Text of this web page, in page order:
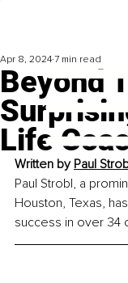
Beyond
Life
Apr 8, 2024 7 min read
Written by Paul
Paul Strobl, a
Houston, Texas,
success in over 34